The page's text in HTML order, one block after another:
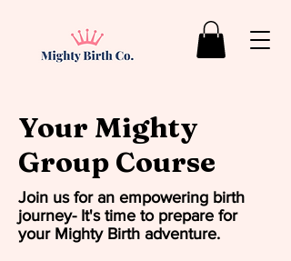
Your Mighty
Group Course
Join us for an empowering birth
journey- It's time to prepare for
your Mighty Birth adventure.​